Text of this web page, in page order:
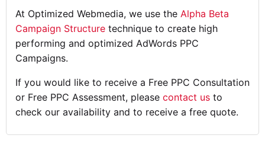
At Optimized Webmedia, we use the Alpha Beta
Campaign Structure technique to create high
performing and optimized AdWords PPC
Campaigns.
If you would like to receive a Free PPC Consultation
or Free PPC Assessment, please contact us to
check our availability and to receive a free quote.